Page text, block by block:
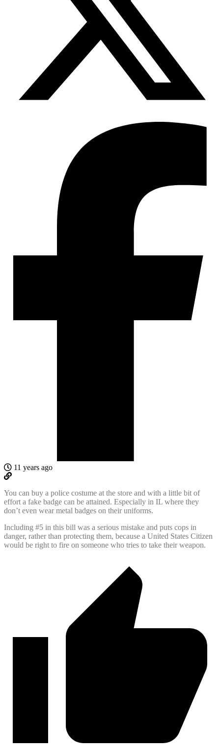
11 years ago
You can buy a police costume at the store and with a little bit of
effort a fake badge can be attained. Especially in IL where they
don’t even wear metal badges on their uniforms.
Including #5 in this bill was a serious mistake and puts cops in
danger, rather than protecting them, because a United States Citizen
would be right to fire on someone who tries to take their weapon.